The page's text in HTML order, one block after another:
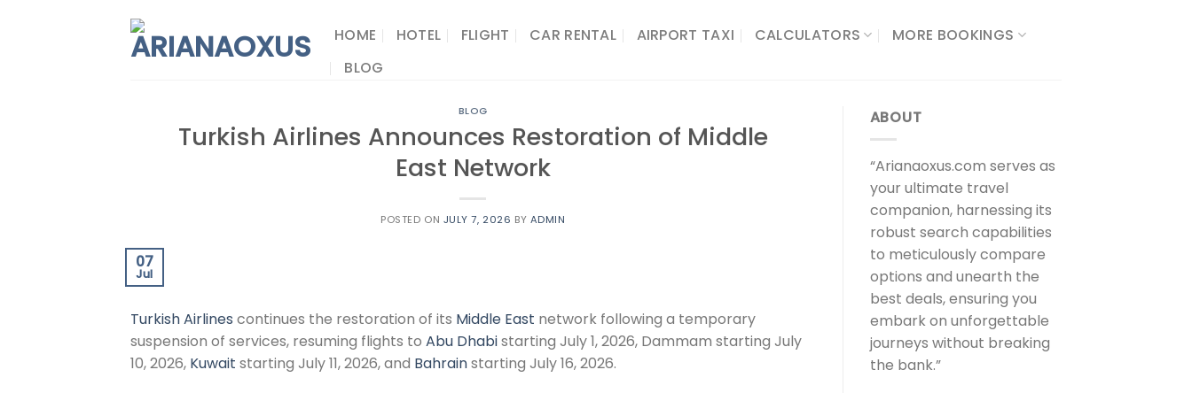
HOME HOTEL FLIGHT CAR RENTAL AIRPORT TAXI CALCULATORS​
MORE BOOKINGS
BLOG
BLOG
Turkish Airlines Announces Restoration of Middle
East Network
POSTED ON JULY 7, 2026 BY ADMIN
07
Jul
Turkish Airlines continues the restoration of its Middle East network following a temporary
suspension of services, resuming flights to Abu Dhabistarting July 1, 2026, Dammam starting July
10, 2026, Kuwait starting July 11, 2026, and Bahrainstarting July 16, 2026.
ABOUT
“Arianaoxus.com serves as
your ultimate travel
companion, harnessing its
robust search capabilities
to meticulously compare
options and unearth the
best deals, ensuring you
embark on unforgettable
journeys without breaking
the bank.”